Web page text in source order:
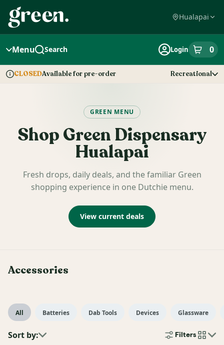
Navigation
Hualapai
Menu Search Login 0
itemsin
CLOSEDAvailable for pre-order Recreational
GREEN MENU
ShopGreen Dispensary
Hualapai
Fresh drops, daily deals, and the familiar Green
shopping experience in one Dutchie menu.
View current deals
Accessories
All Batteries Dab Tools Devices Glassware
Sort by: Filters
cards